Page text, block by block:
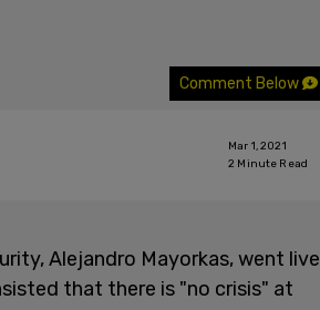
Comment Below
Mar 1, 2021
2 Minute Read
Alejandro Mayorkas, went live
that there is "no crisis" at